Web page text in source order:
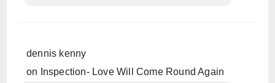
dennis kenny
on
Inspection- Love Will Come Round Again